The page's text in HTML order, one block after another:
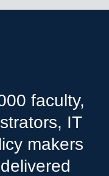
faculty,
IT
makers